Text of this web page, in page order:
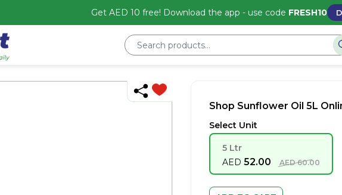
Get AED 10 free! Download the app - use code FRESH10
Shop Sunflower Oil 5L
Select Unit
5 Ltr
AED52.00 AED60.00